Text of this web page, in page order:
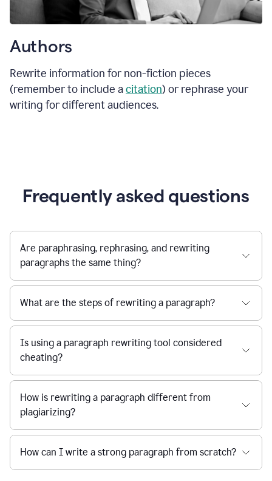
Authors
Rewrite information for non-fiction pieces
(remember to include acitation) or rephrase your
writing for different audiences.
Frequently asked questions
Are paraphrasing, rephrasing, and rewriting
paragraphs the same thing?
What are the steps of rewriting a paragraph?
Is using a paragraph rewriting tool considered
cheating?
How is rewriting a paragraph different from
plagiarizing?
How can I write a strong paragraph from scratch?